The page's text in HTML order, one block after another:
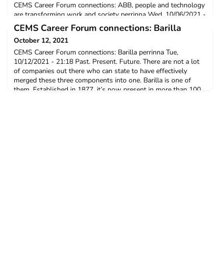
CEMS Career Forum connections: ABB, people and technology
are transforming work and society perrinna Wed, 10/06/2021 -
12:00 For talented young people starting their careers, the
opportunities today are greater than they have ever been. New
types of jobs and careers are being created, work is becoming
more interesting and varied, and the workplace itself is no
longer a physical space, but more oft
CEMS Career Forum connections: Barilla
October 12, 2021
CEMS Career Forum connections: Barilla perrinna Tue,
10/12/2021 - 21:18 Past. Present. Future. There are not a lot
of companies out there who can state to have effectively
merged these three components into one. Barilla is one of
them. Established in 1877, it’s now present in more than 100